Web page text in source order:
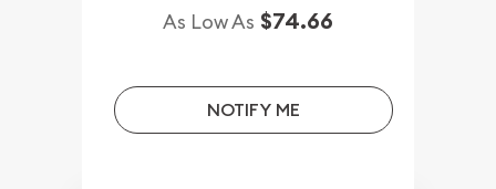
As Low As $74.66
NOTIFY ME